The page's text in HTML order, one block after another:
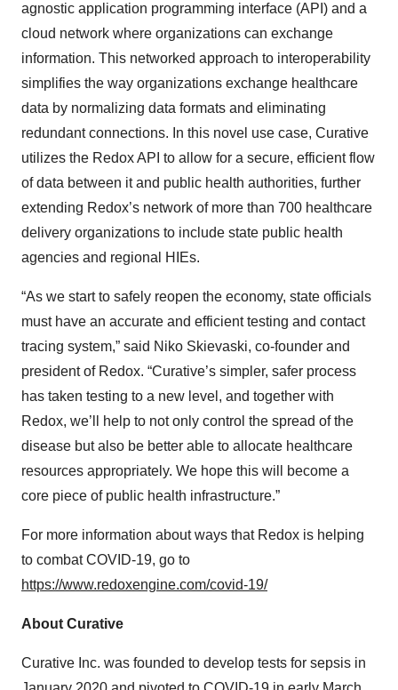
agnostic application programming interface (API) and a
cloud network where organizations can exchange
information. This networked approach to interoperability
simplifies the way organizations exchange healthcare
data by normalizing data formats and eliminating
redundant connections. In this novel use case, Curative
utilizes the Redox API to allow for a secure, efficient flow
of data between it and public health authorities, further
extending Redox’s network of more than 700 healthcare
delivery organizations to include state public health
agencies and regional HIEs.
“As we start to safely reopen the economy, state officials
must have an accurate and efficient testing and contact
tracing system,” said Niko Skievaski, co-founder and
president of Redox. “Curative’s simpler, safer process
has taken testing to a new level, and together with
Redox, we’ll help to not only control the spread of the
disease but also be better able to allocate healthcare
resources appropriately. We hope this will become a
core piece of public health infrastructure.”
For more information about ways that Redox is helping
to combat COVID-19, go to
https://www.redoxengine.com/covid-19/
About Curative
Curative Inc. was founded to develop tests for sepsis in